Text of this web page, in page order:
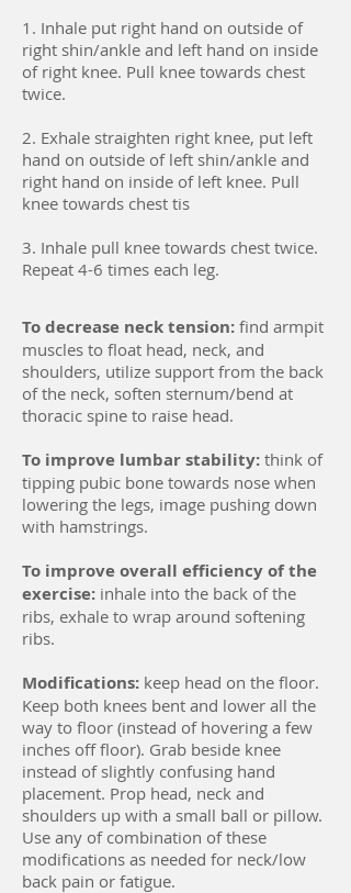
1. Inhale put right hand on outside of
right shin/ankle and left hand on inside
of right knee. Pull knee towards chest
twice.
2. Exhale straighten right knee, put left
hand on outside of left shin/ankle and
right hand on inside of left knee. Pull
knee towards chest tis
3. Inhale pull knee towards chest twice.
Repeat 4-6 times each leg.
To decrease neck tension: find armpit
muscles to float head, neck, and
shoulders, utilize support from the back
of the neck, soften sternum/bend at
thoracic spine to raise head.
To improve lumbar stability: think of
tipping pubic bone towards nose when
lowering the legs, image pushing down
with hamstrings.
To improve overall efficiency of the
exercise: inhale into the back of the
ribs, exhale to wrap around softening
ribs.
Modifications: keep head on the floor.
Keep both knees bent and lower all the
way to floor (instead of hovering a few
inches off floor). Grab beside knee
instead of slightly confusing hand
placement. Prop head, neck and
shoulders up with a small ball or pillow.
Use any of combination of these
modifications as needed for neck/low
back pain or fatigue.